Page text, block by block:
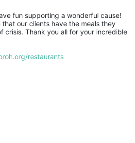
fun supporting a wonderful cause!
our clients have the meals they
crisis. Thank you all for your incredible
restaurants